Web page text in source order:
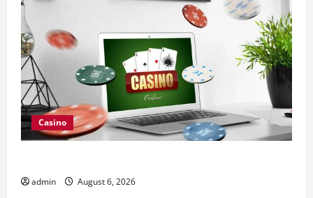
Casino
admin August 6, 2026